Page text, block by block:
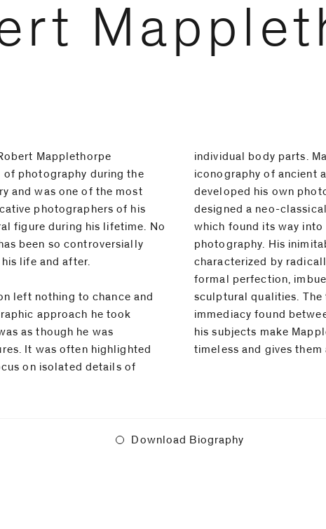
Mapplethorpe
photography during the
and was one of the most
photographers of his
figure during his lifetime. No
been so controversially
life and after.
left nothing to chance and
approach he took
as though he was
It was often highlighted
on isolated details of
individual body parts.
iconography of ancient
developed his own
designed a neo-
which found its way into
photography. His
characterized by
formal perfection,
thematic diversity and the
the photographer and
photographs
timeless and gives
Download Biography